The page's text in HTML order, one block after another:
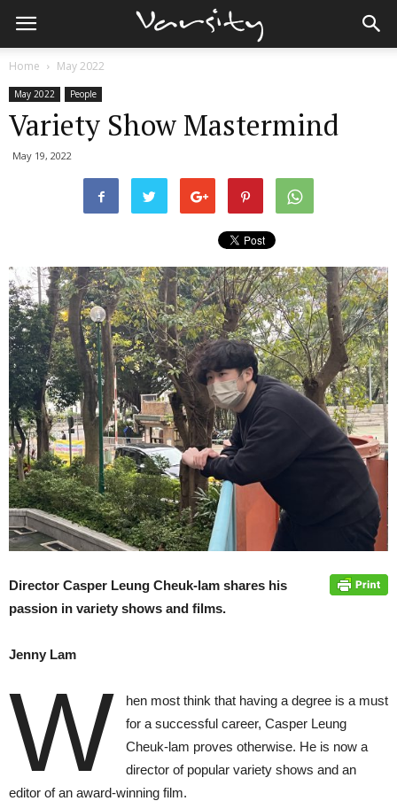
Home May 2022
May 2022 People
Variety Show Mastermind
May 19, 2022
Director Casper Leung Cheuk-lam shares his
passion in variety shows and films.
Jenny Lam
W
hen most think that having a degree is a must
for a successful career, Casper Leung
Cheuk-lam proves otherwise. He is now a
director of popular variety shows and an
editor of an award-winning film.